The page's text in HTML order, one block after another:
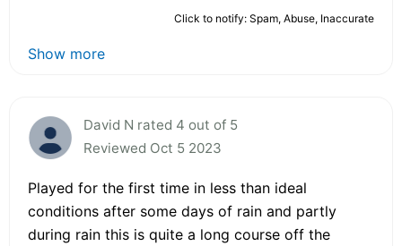
Click to notify: Spam, Abuse, Inaccurate
Show more
David N rated 4 out of 5
Reviewed Oct 5 2023
Played for the first time in less than ideal
conditions after some days of rain and partly
during rain this is quite a long course off the